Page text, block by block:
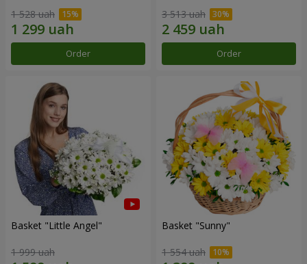
1 528 uah
Order
3 513 uah
Order
Basket "Little Angel"
1 999 uah
Basket "Sunny"
1 554 uah